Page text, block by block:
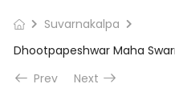
Suvarnakalpa
Prev
Next